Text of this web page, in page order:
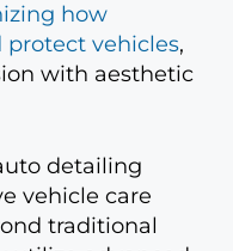
how
protect vehicles,
with aesthetic
detailing
vehicle care
traditional